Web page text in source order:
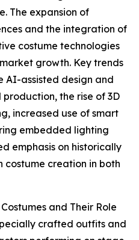
The expansion of
and the integration of
costume technologies
growth. Key trends
AI-assisted design and
the rise of 3D
increased use of smart
embedded lighting
emphasis on historically
creation in both
and Their Role
crafted outfits and